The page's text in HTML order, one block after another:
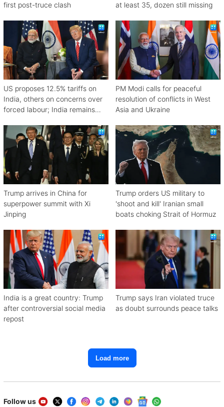
first post-truce clash
at least 35, dozen still missing
US proposes 12.5% tariffs on
India, others on concerns over
forced labour; India remains
PM Modi calls for peaceful
resolution of conflicts in West
Asia and Ukraine
Trump arrives in China for
superpower summit with Xi
Jinping
Trump orders US military to
'shoot and kill' Iranian small
boats choking Strait of Hormuz
India is a great country: Trump
after controversial social media
repost
Trump says Iran violated truce
as doubt surrounds peace talks
Load more
Follow us